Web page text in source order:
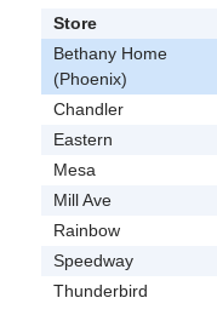
Store
Bethany Home
(Phoenix)
Chandler
Eastern
Mesa
Mill Ave
Rainbow
Speedway
Thunderbird